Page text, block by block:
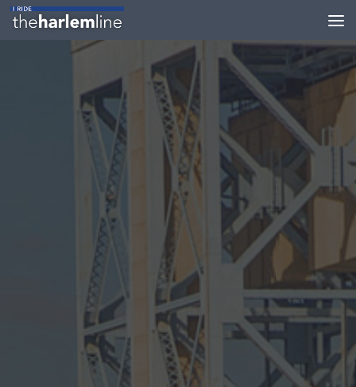
Skip to content